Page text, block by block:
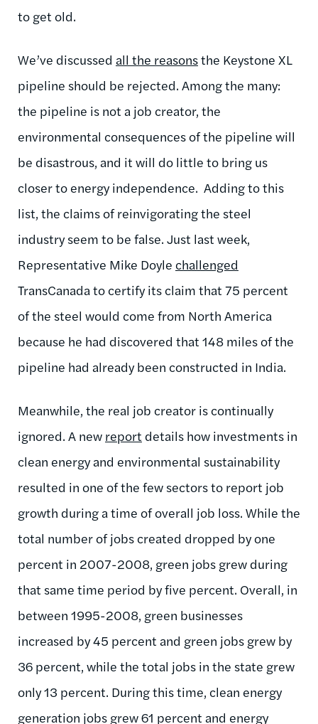
to get old.
We’ve discussed all the reasonsthe Keystone XL
pipeline should be rejected. Among the many:
the pipeline is not a job creator, the
environmental consequences of the pipeline will
be disastrous, and it will do little to bring us
closer to energy independence. Adding to this
list, the claims of reinvigorating the steel
industry seem to be false. Just last week,
Representative Mike Doyle challenged
TransCanada to certify its claim that 75 percent
of the steel would come from North America
because he had discovered that 148 miles of the
pipeline had already been constructed in India.
Meanwhile, the real job creator is continually
ignored. A new report details how investments in
clean energy and environmental sustainability
resulted in one of the few sectors to report job
growth during a time of overall job loss. While the
total number of jobs created dropped by one
percent in 2007-2008, green jobs grew during
that same time period by five percent. Overall, in
between 1995-2008, green businesses
increased by 45 percent and green jobs grew by
36 percent, while the total jobs in the state grew
only 13 percent. During this time, clean energy
generation jobs grew 61 percent and energy